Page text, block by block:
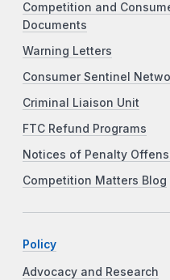
Competition and
Documents
Warning Letters
Consumer Sentinel
Criminal Liaison Unit
FTC Refund Programs
Notices of Penalty
Competition Matters Blog
Policy
Advocacy and Research